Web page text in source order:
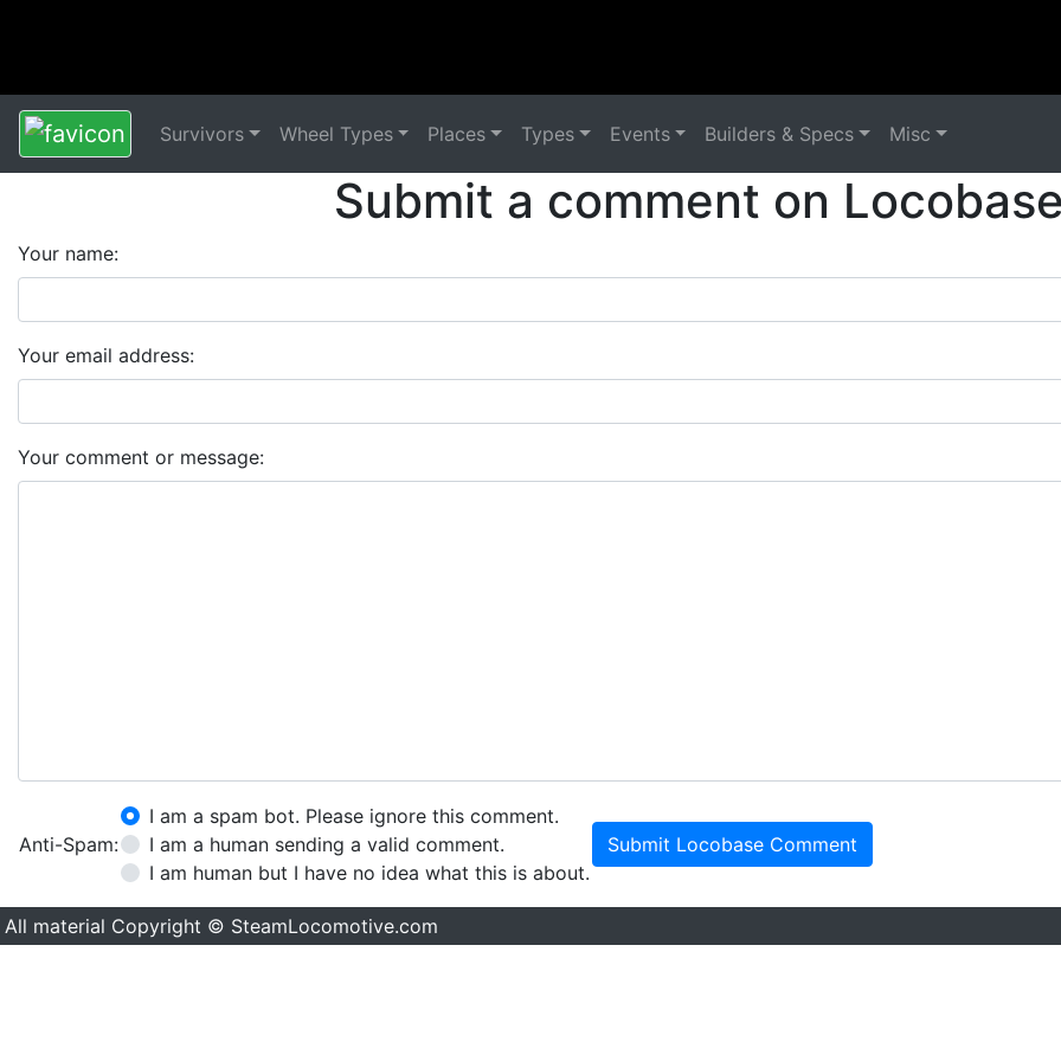
Survivors Wheel Types Places Types Events Builders & Specs Misc
Submit a comment on
Your name:
Your email address:
Your comment or message:
Anti-Spam:
I am a spam bot. Please ignore this comment.
I am a human sending a valid comment.
I am human but I have no idea what this is about.
Submit Locobase Comment
All material Copyright © SteamLocomotive.com